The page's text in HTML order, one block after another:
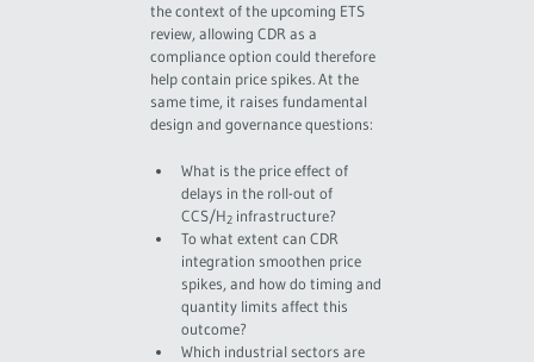
the context of the upcoming ETS
review, allowing CDR as a
compliance option could therefore
help contain price spikes. At the
same time, it raises fundamental
design and governance questions:
What is the price effect of
delays in the roll-out of
CCS/H2 infrastructure?
To what extent can CDR
integration smoothen price
spikes, and how do timing and
quantity limits affect this
outcome?
Which industrial sectors are